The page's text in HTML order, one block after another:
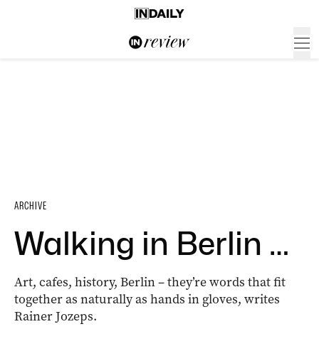
ARCHIVE
Walking in Berlin …
Art, cafes, history, Berlin – they’re words that fit
together as naturally as hands in gloves, writes
Rainer Jozeps.